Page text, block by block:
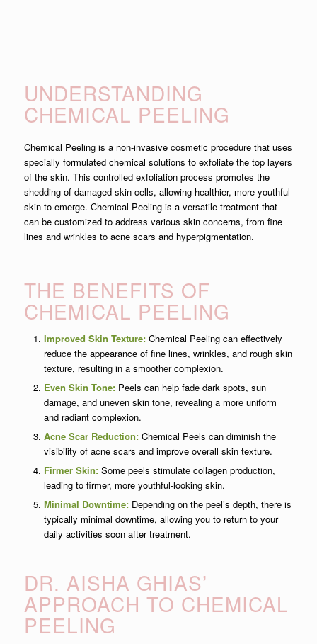
UNDERSTANDING
CHEMICAL PEELING
Chemical Peeling is a non-invasive cosmetic procedure that uses
specially formulated chemical solutions to exfoliate the top layers
of the skin. This controlled exfoliation process promotes the
shedding of damaged skin cells, allowing healthier, more youthful
skin to emerge. Chemical Peeling is a versatile treatment that
can be customized to address various skin concerns, from fine
lines and wrinkles to acne scars and hyperpigmentation.
THE BENEFITS OF
CHEMICAL PEELING
Improved Skin Texture:Chemical Peeling can effectively
reduce the appearance of fine lines, wrinkles, and rough skin
texture, resulting in a smoother complexion.
Even Skin Tone:Peels can help fade dark spots, sun
damage, and uneven skin tone, revealing a more uniform
and radiant complexion.
Acne Scar Reduction:Chemical Peels can diminish the
visibility of acne scars and improve overall skin texture.
Firmer Skin:Some peels stimulate collagen production,
leading to firmer, more youthful-looking skin.
Minimal Downtime:Depending on the peel’s depth, there is
typically minimal downtime, allowing you to return to your
daily activities soon after treatment.
DR. AISHA GHIAS’
APPROACH TO CHEMICAL
PEELING